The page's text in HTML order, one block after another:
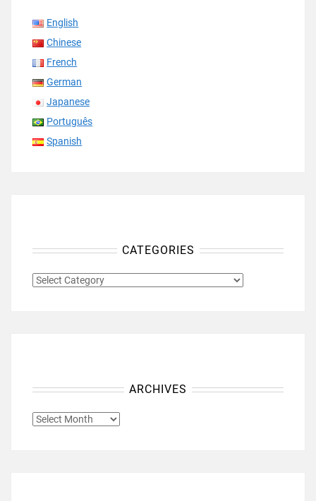
English
Chinese
French
German
Japanese
Português
Spanish
CATEGORIES
CATEGORIES
ARCHIVES
ARCHIVES